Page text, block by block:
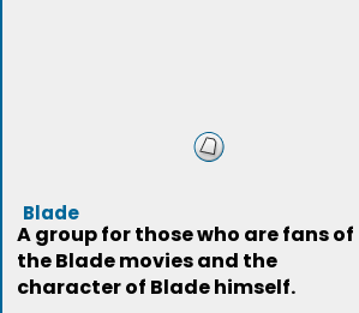
Blade
A group for those who are fans of
the Blade movies and the
character of Blade himself.